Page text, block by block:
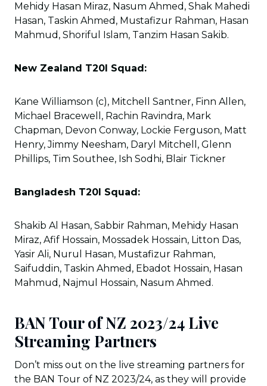
Mehidy Hasan Miraz, Nasum Ahmed, Shak Mahedi
Hasan, Taskin Ahmed, Mustafizur Rahman, Hasan
Mahmud, Shoriful Islam, Tanzim Hasan Sakib.
New Zealand T20I Squad:
Kane Williamson (c), Mitchell Santner, Finn Allen,
Michael Bracewell, Rachin Ravindra, Mark
Chapman, Devon Conway, Lockie Ferguson, Matt
Henry, Jimmy Neesham, Daryl Mitchell, Glenn
Phillips, Tim Southee, Ish Sodhi, Blair Tickner
Bangladesh T20I Squad:
Shakib Al Hasan, Sabbir Rahman, Mehidy Hasan
Miraz, Afif Hossain, Mossadek Hossain, Litton Das,
Yasir Ali, Nurul Hasan, Mustafizur Rahman,
Saifuddin, Taskin Ahmed, Ebadot Hossain, Hasan
Mahmud, Najmul Hossain, Nasum Ahmed.
BAN Tour of NZ 2023/24 Live
Streaming Partners
Don’t miss out on the live streaming partners for
the BAN Tour of NZ 2023/24, as they will provide